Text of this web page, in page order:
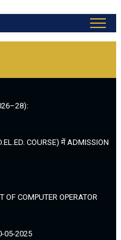
COURSE) में ADMISSION
OF COMPUTER OPERATOR
05-2025